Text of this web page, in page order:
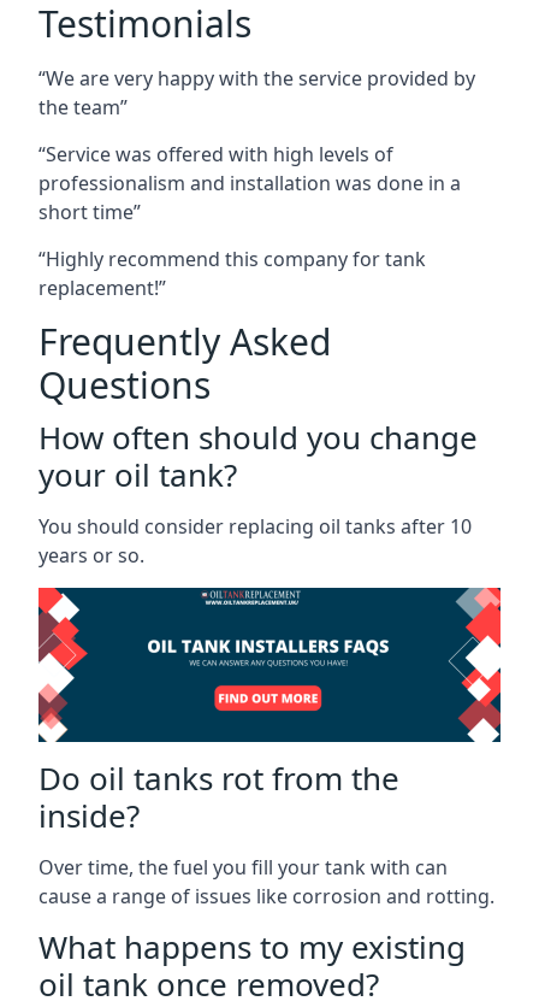
Testimonials
“We are very happy with the service provided by
the team”
“Service was offered with high levels of
professionalism and installation was done in a
short time”
“Highly recommend this company for tank
replacement!”
Frequently Asked
Questions
How often should you change
your oil tank?
You should consider replacing oil tanks after 10
years or so.
Do oil tanks rot from the
inside?
Over time, the fuel you fill your tank with can
cause a range of issues like corrosion and rotting.
What happens to my existing
oil tank once removed?